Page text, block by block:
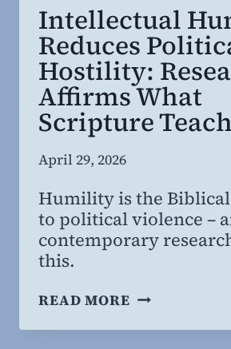
Intellectual
Reduces
Hostility:
Affirms What
Scripture
By
Willing
MD,
MBA
April 29, 2026
Humility is the
to political violence –
contemporary
this.
READ MORE